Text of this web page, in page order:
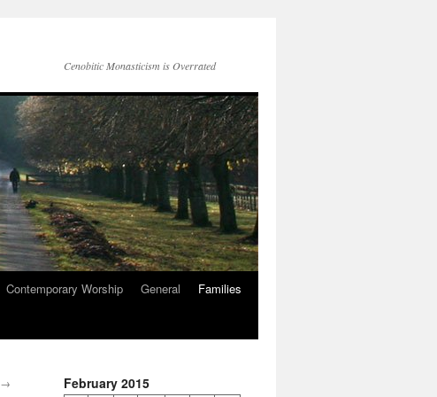
Cenobitic Monasticism is Overrated
Contemporary Worship General
Families
→ February 2015